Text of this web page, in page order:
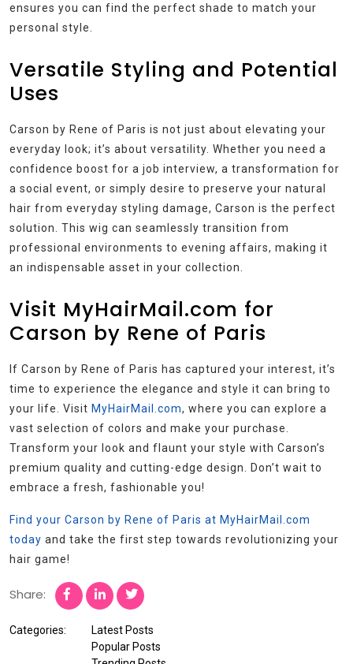
ensures you can find the perfect shade to match your
personal style.
Versatile Styling and Potential
Uses
Carson by Rene of Paris is not just about elevating your
everyday look; it’s about versatility. Whether you need a
confidence boost for a job interview, a transformation for
a social event, or simply desire to preserve your natural
hair from everyday styling damage, Carson is the perfect
solution. This wig can seamlessly transition from
professional environments to evening affairs, making it
an indispensable asset in your collection.
Visit MyHairMail.com for
Carson by Rene of Paris
If Carson by Rene of Paris has captured your interest, it’s
time to experience the elegance and style it can bring to
your life. Visit MyHairMail.com, where you can explore a
vast selection of colors and make your purchase.
Transform your look and flaunt your style with Carson’s
premium quality and cutting-edge design. Don’t wait to
embrace a fresh, fashionable you!
Find your Carson by Rene of Paris at MyHairMail.com
today and take the first step towards revolutionizing your
hair game!
Share:
Categories:
Latest Posts
Popular Posts